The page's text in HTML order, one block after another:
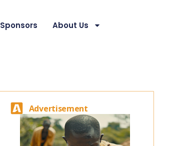
Sponsors
About Us
Advertisement